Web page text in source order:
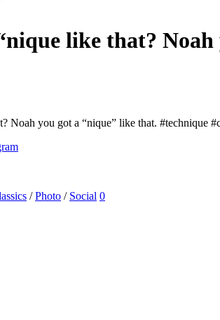
like that?
Noah you got a “nique” like that. #technique
/Photo / Social 0